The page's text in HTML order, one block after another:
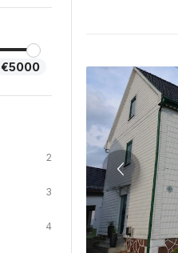
€5000
2
3
4